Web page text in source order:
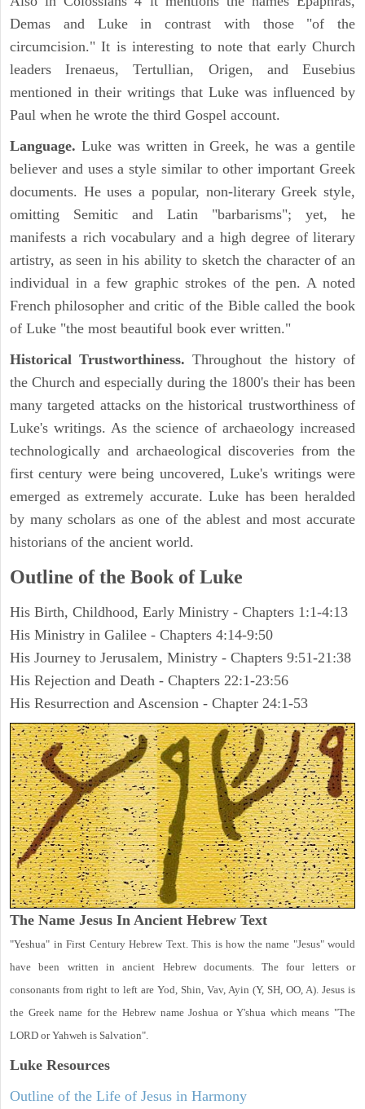
Demas and Luke in contrast with those "of the
circumcision." It is interesting to note that early Church
leaders Irenaeus, Tertullian, Origen, and Eusebius
mentioned in their writings that Luke was influenced by
Paul when he wrote the third Gospel account.
Language. Luke was written in Greek, he was a gentile
believer and uses a style similar to other important Greek
documents. He uses a popular, non-literary Greek style,
omitting Semitic and Latin "barbarisms"; yet, he
manifests a rich vocabulary and a high degree of literary
artistry, as seen in his ability to sketch the character of an
individual in a few graphic strokes of the pen. A noted
French philosopher and critic of the Bible called the book
of Luke "the most beautiful book ever written."
Historical Trustworthiness. Throughout the history of
the Church and especially during the 1800's their has been
many targeted attacks on the historical trustworthiness of
Luke's writings. As the science of archaeology increased
technologically and archaeological discoveries from the
first century were being uncovered, Luke's writings were
emerged as extremely accurate. Luke has been heralded
by many scholars as one of the ablest and most accurate
historians of the ancient world.
Outline of the Book of Luke
His Birth, Childhood, Early Ministry - Chapters 1:1-4:13
His Ministry in Galilee - Chapters 4:14-9:50
His Journey to Jerusalem, Ministry - Chapters 9:51-21:38
His Rejection and Death - Chapters 22:1-23:56
His Resurrection and Ascension - Chapter 24:1-53
The Name Jesus In Ancient Hebrew Text
"Yeshua" in First Century Hebrew Text. This is how the name "Jesus" would
have been written in ancient Hebrew documents. The four letters or
consonants from right to left are Yod, Shin, Vav, Ayin (Y, SH, OO, A). Jesus is
the Greek name for the Hebrew name Joshua or Y'shua which means "The
LORD or Yahweh is Salvation".
Luke Resources
Outline of the Life of Jesus in Harmony